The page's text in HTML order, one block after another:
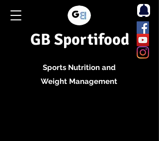
GB Sportifood
Sports Nutrition and
Weight Management